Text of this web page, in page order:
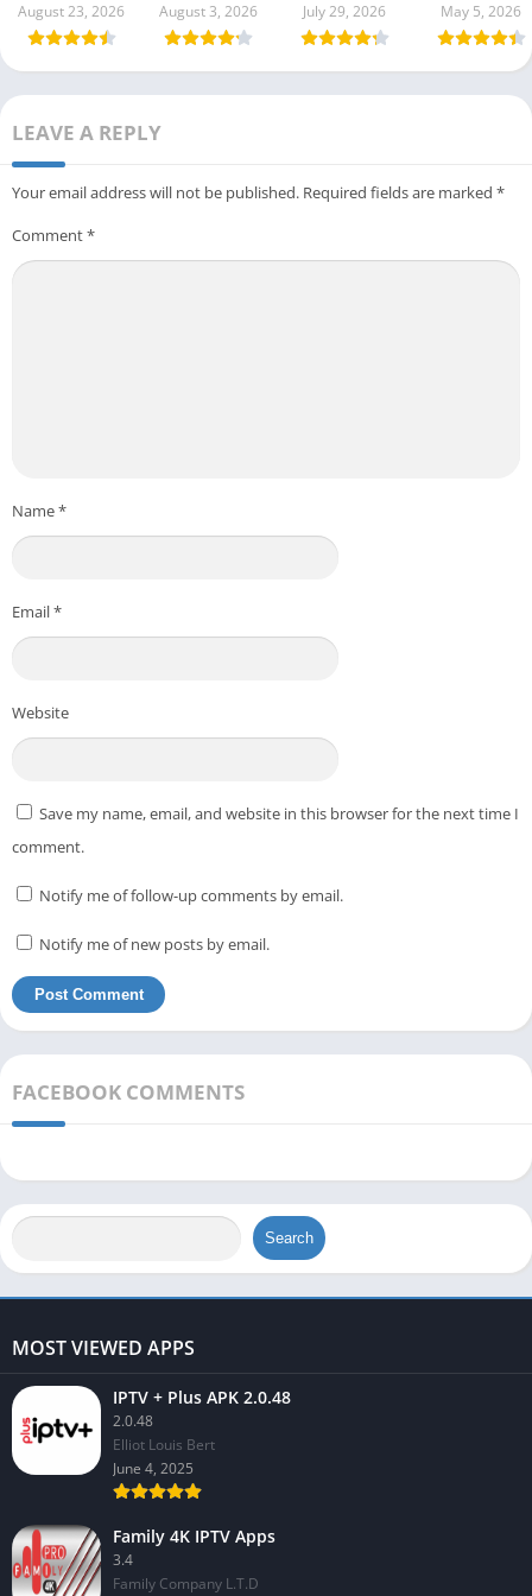
August 23, 2026
August 3, 2026
July 29, 2026
May 5, 2026
LEAVE A REPLY
Your email address will not be published. Required fields are marked *
Comment*
Name*
Email*
Website
Save my name, email, and website in this browser for the next time I
comment.
Notify me of follow-up comments by email.
Notify me of new posts by email.
FACEBOOK COMMENTS
Search
MOST VIEWED APPS
IPTV + Plus APK 2.0.48
2.0.48
Elliot Louis Bert
June 4, 2025
Family 4K IPTV Apps
3.4
Family Company L.T.D